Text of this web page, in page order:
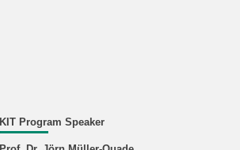
KIT Program Speaker